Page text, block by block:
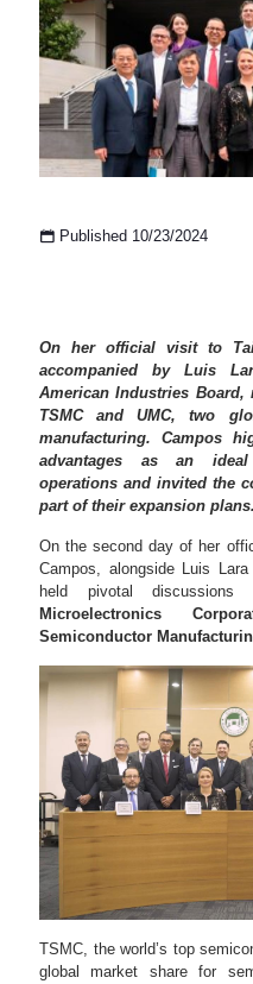
Published 10/23/2024
On her official visit to
accompanied by Luis
American Industries
TSMC and UMC, two
manufacturing. Campos
advantages as an
operations and invited the
part of their expansion plans.
On the second day of her
Campos, alongside Luis
held pivotal
Microelectronics
Semiconductor
TSMC, the world’s top
global market share for